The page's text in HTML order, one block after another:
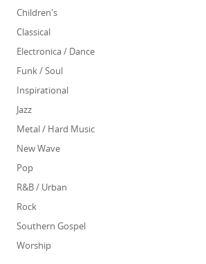
Children's
Classical
Electronica / Dance
Funk / Soul
Inspirational
Jazz
Metal / Hard Music
New Wave
Pop
R&B / Urban
Rock
Southern Gospel
Worship